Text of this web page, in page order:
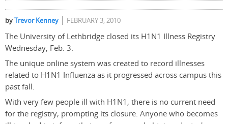
byTrevor Kenney FEBRUARY 3, 2010
The University of Lethbridge closed its H1N1 Illness Registry
Wednesday, Feb. 3.
The unique online system was created to record illnesses
related to H1N1 Influenza as it progressed across campus this
past fall.
With very few people ill with H1N1, there is no current need
for the registry, prompting its closure. Anyone who becomes